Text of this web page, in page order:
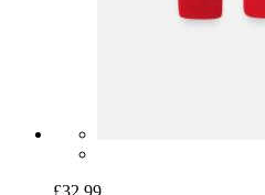
£32.99